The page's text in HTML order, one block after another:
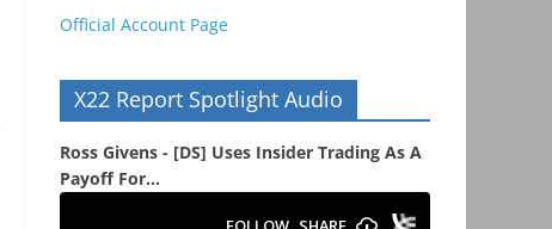
Official Account Page
X22 Report Spotlight Audio
Ross Givens - [DS] Uses Insider Trading As A
Payoff For...